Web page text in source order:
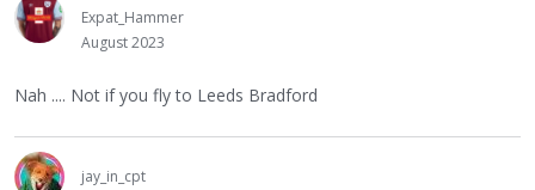
Expat_Hammer
August 2023
Nah .... Not if you fly to Leeds Bradford
jay_in_cpt